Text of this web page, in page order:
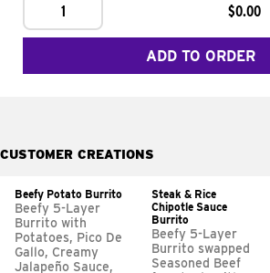
1 $0.00
ADD TO ORDER
CUSTOMER CREATIONS
Beefy Potato Burrito
Beefy 5-Layer
Burrito with
Potatoes, Pico De
Gallo, Creamy
Jalapeño Sauce,
Steak & Rice
Chipotle Sauce
Burrito
Beefy 5-Layer
Burrito swapped
Seasoned Beef